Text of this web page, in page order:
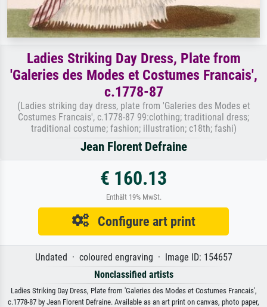
Ladies Striking Day Dress, Plate from
'Galeries des Modes et Costumes Francais',
c.1778-87
(Ladies striking day dress, plate from 'Galeries des Modes et
Costumes Francais', c.1778-87 99:clothing; traditional dress;
traditional costume; fashion; illustration; c18th; fashi)
Jean Florent Defraine
€ 160.13
Enthält 19% MwSt.
Configure art print
Undated · coloured engraving · Image ID: 154657
Nonclassified artists
Ladies Striking Day Dress, Plate from 'Galeries des Modes et Costumes Francais',
c.1778-87 by Jean Florent Defraine. Available as an art print on canvas, photo paper,